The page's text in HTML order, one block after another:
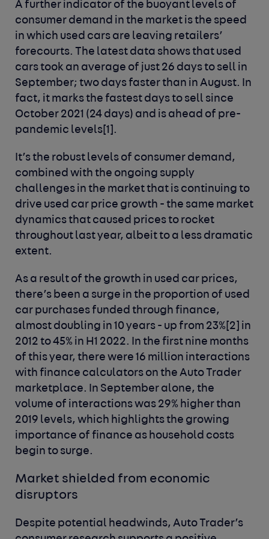
A further indicator of the buoyant levels of
consumer demand in the market is the speed
in which used cars are leaving retailers’
forecourts. The latest data shows that used
cars took an average of just 26 days to sell in
September; two days faster than in August. In
fact, it marks the fastest days to sell since
October 2021 (24 days) and is ahead of pre-
pandemic levels [1] .
It’s the robust levels of consumer demand,
combined with the ongoing supply
challenges in the market that is continuing to
drive used car price growth - the same market
dynamics that caused prices to rocket
throughout last year, albeit to a less dramatic
extent.
As a result of the growth in used car prices,
there’s been a surge in the proportion of used
car purchases funded through finance,
almost doubling in 10 years - up from 23% [2] in
2012 to 45% in H1 2022. In the first nine months
of this year, there were 16 million interactions
with finance calculators on the Auto Trader
marketplace. In September alone, the
volume of interactions was 29% higher than
2019 levels, which highlights the growing
importance of finance as household costs
begin to surge.
Market shielded from economic
disruptors
Despite potential headwinds, Auto Trader’s